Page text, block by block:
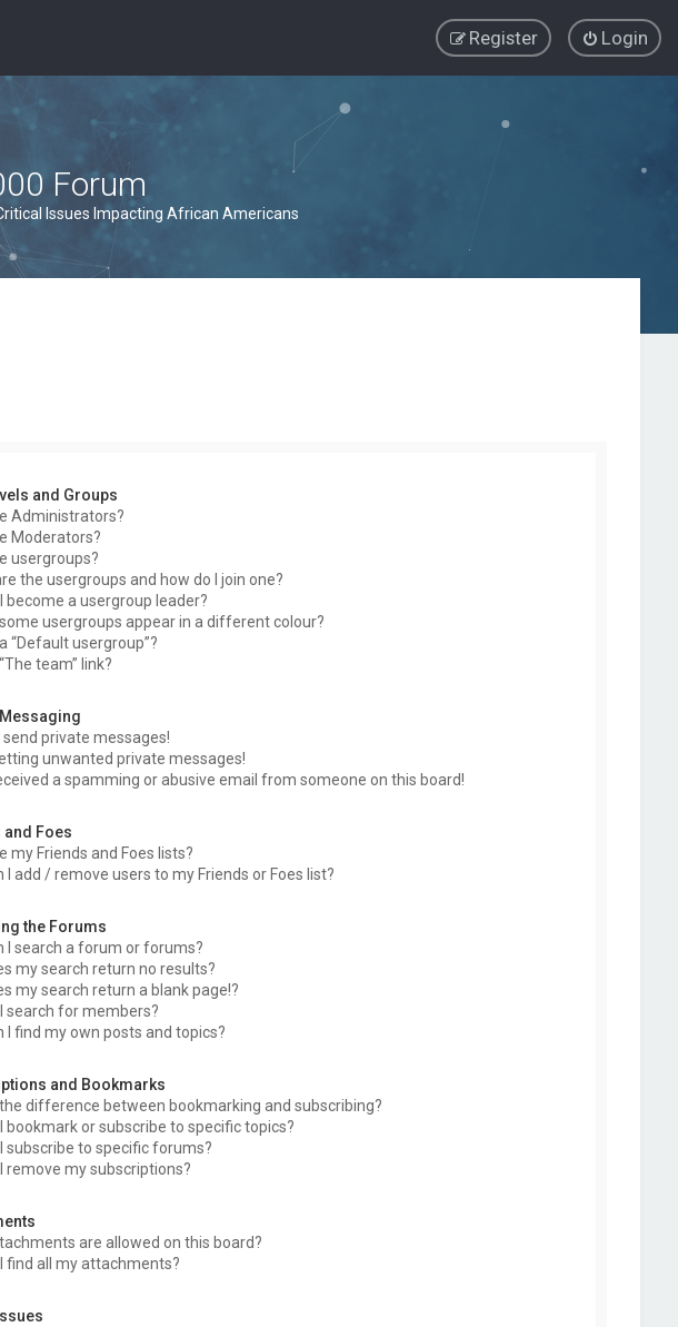
Login
Register
Forum
Issues Impacting African Americans
and Groups
Administrators?
Moderators?
usergroups?
the usergroups and how do I join one?
become a usergroup leader?
usergroups appear in a different colour?
“Default usergroup”?
team” link?
send private messages!
unwanted private messages!
a spamming or abusive email from someone on this board!
and Foes
my Friends and Foes lists?
I add / remove users to my Friends or Foes list?
the Forums
I search a forum or forums?
my search return no results?
my search return a blank page!?
search for members?
I find my own posts and topics?
and Bookmarks
difference between bookmarking and subscribing?
bookmark or subscribe to specific topics?
subscribe to specific forums?
remove my subscriptions?
are allowed on this board?
find all my attachments?